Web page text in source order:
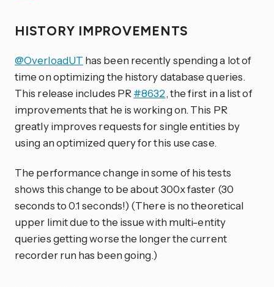
HISTORY IMPROVEMENTS
@OverloadUT has been recently spending a lot of
time on optimizing the history database queries.
This release includes PR #8632, the first in a list of
improvements that he is working on. This PR
greatly improves requests for single entities by
using an optimized query for this use case.
The performance change in some of his tests
shows this change to be about 300x faster (30
seconds to 0.1 seconds!) (There is no theoretical
upper limit due to the issue with multi-entity
queries getting worse the longer the current
recorder run has been going.)